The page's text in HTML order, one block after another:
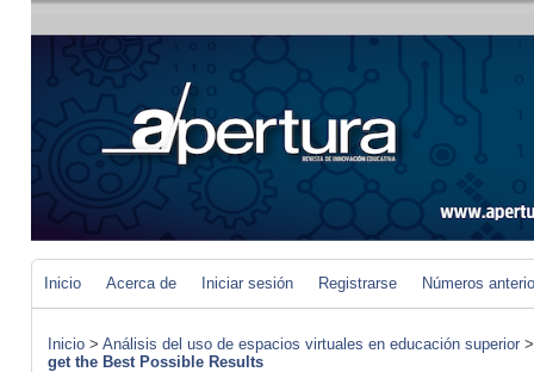
Inicio Acerca de Iniciar sesión Registrarse Números
Inicio > Análisis del uso de espacios virtuales en educación superior
get the Best Possible Results